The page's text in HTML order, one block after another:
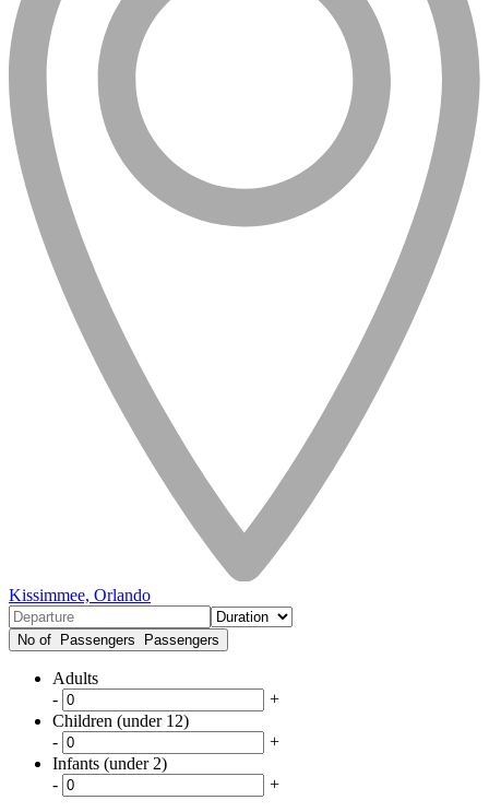
Kissimmee, Orlando
No of Passengers Passengers
Adults
-
+
Children (under 12)
-
+
Infants (under 2)
-
+